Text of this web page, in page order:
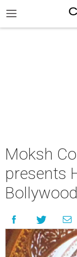
Moksh
presents
Bollywood